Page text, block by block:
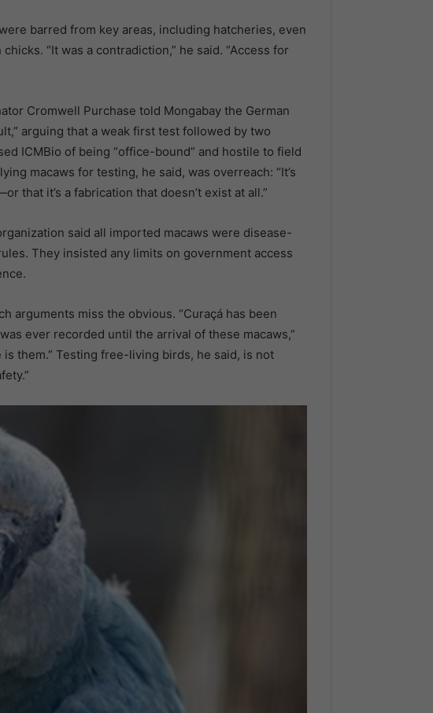
barred from key areas, including hatcheries, even
“It was a contradiction,” he said. “Access for
Cromwell Purchase told Mongabay the German
arguing that a weak first test followed by two
ICMBio of being “office-bound” and hostile to field
macaws for testing, he said, was overreach: “It’s
that it’s a fabrication that doesn’t exist at all.”
said all imported macaws were disease-
They insisted any limits on government access
arguments miss the obvious. “Curaçá has been
ever recorded until the arrival of these macaws,”
them.” Testing free-living birds, he said, is not